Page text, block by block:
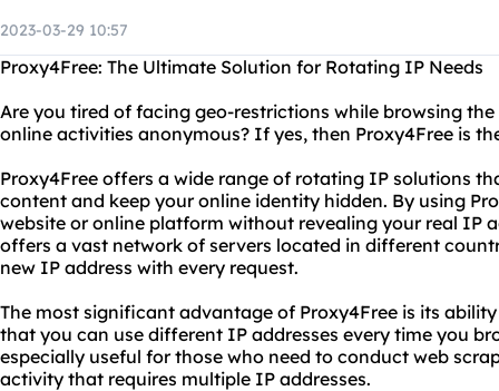
2023-03-29 10:57
Proxy4Free: The Ultimate Solution for Rotating IP Needs
Are you tired of facing geo-restrictions while browsing
online activities anonymous? If yes, then Proxy4Free is
Proxy4Free offers a wide range of rotating IP solutions
content and keep your online identity hidden. By using
website or online platform without revealing your real IP
offers a vast network of servers located in different
new IP address with every request.
The most significant advantage of Proxy4Free is its
that you can use different IP addresses every time you
especially useful for those who need to conduct web
activity that requires multiple IP addresses.